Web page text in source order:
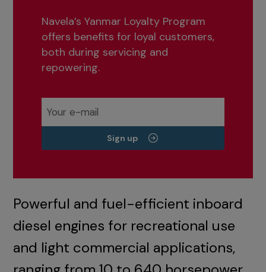
Navela’s Yanmar Loyalty Program
offers benefits for loyal customers,
both during servicing and
repowering.
Sign up
Powerful and fuel-efficient inboard
diesel engines for recreational use
and light commercial applications,